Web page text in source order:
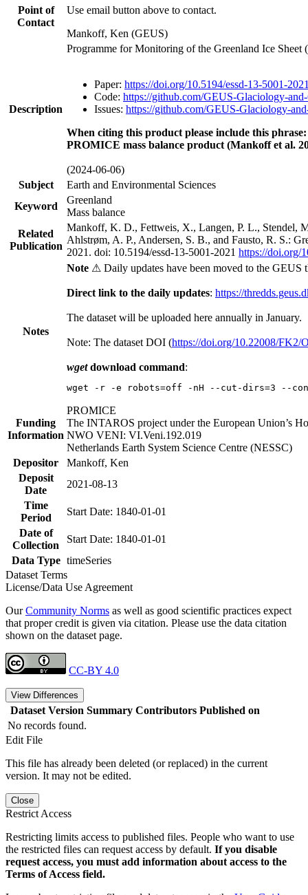
Point of
Contact
Use email button above to contact.
Mankoff, Ken (GEUS)
Description
Programme for Monitoring of the Greenland Ice
Paper: https://doi.org/10.5194/essd-13-5001-
Code: https://github.com/GEUS-Glaciology-
Issues: https://github.com/GEUS-Glaciology-
When citing this product please include this phrase:
PROMICE mass balance product (Mankoff et al.
(2024-06-06)
Subject
Earth and Environmental Sciences
Keyword
Greenland
Mass balance
Related
Publication
Mankoff, K. D., Fettweis, X., Langen, P. L., Stendel,
Ahlstrøm, A. P., Andersen, S. B., and Fausto, R. S.:
2021. doi: 10.5194/essd-13-5001-2021 https://doi.org/
Notes
Note ⚠ Daily updates have been moved to the GEUS
Direct link to the daily updates: https://
The dataset will be uploaded here annually in January.
Note: The dataset DOI (https://doi.org/10.22008/FK2/
wgetdownload command:
wget -r -e robots=off -nH --cut-dirs=3 --
Funding
Information
PROMICE
The INTAROS project under the European Union’s
NWO VENI: VI.Veni.192.019
Netherlands Earth System Science Centre (NESSC)
Depositor
Mankoff, Ken
Deposit
Date
2021-08-13
Time
Period
Start Date: 1840-01-01
Date of
Collection
Start Date: 1840-01-01
Data Type timeSeries
Dataset Terms
License/Data Use Agreement
OurCommunity Norms as well as good scientific practices expect
that proper credit is given via citation. Please use the data citation
shown on the dataset page.
CC-BY 4.0
View Differences
Dataset Version Summary Contributors Published on
No records found.
Edit File
This file has already been deleted (or replaced) in the current
version. It may not be edited.
Close
Restrict Access
Restricting limits access to published files. People who want to use
the restricted files can request access by default. If you disable
request access, you must add information about access to the
Terms of Access field.